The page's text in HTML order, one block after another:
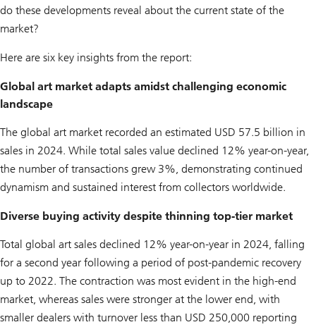
do these developments reveal about the current state of the
market?
Here are six key insights from the report:
Global art market adapts amidst challenging economic
landscape
The global art market recorded an estimated USD 57.5 billion in
sales in 2024. While total sales value declined 12% year-on-year,
the number of transactions grew 3%, demonstrating continued
dynamism and sustained interest from collectors worldwide.
Diverse buying activity despite thinning top-tier market
Total global art sales declined 12% year-on-year in 2024, falling
for a second year following a period of post-pandemic recovery
up to 2022. The contraction was most evident in the high-end
market, whereas sales were stronger at the lower end, with
smaller dealers with turnover less than USD 250,000 reporting